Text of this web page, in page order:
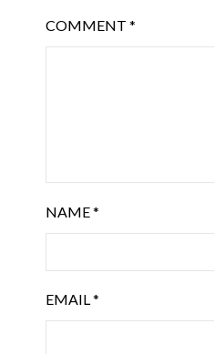
COMMENT *
NAME*
EMAIL*